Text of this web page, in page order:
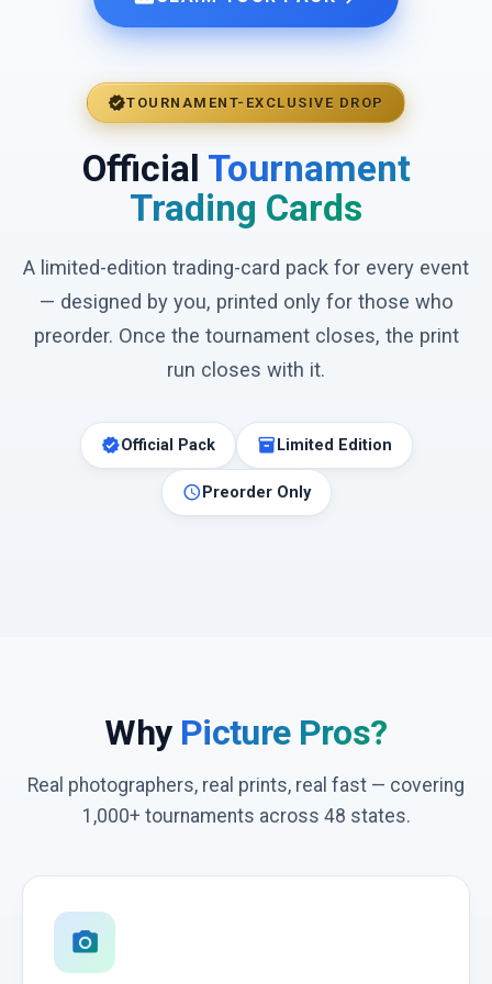
verifiedTOURNAMENT-EXCLUSIVE DROP
Official Tournament
Trading Cards
A limited-edition trading-card pack for every event
— designed by you, printed only for those who
preorder. Once the tournament closes, the print
run closes with it.
verifiedOfficial Pack inventory_2 Limited Edition
schedule Preorder Only
Why Picture Pros?
Real photographers, real prints, real fast — covering
1,000+ tournaments across 48 states.
photo_camera